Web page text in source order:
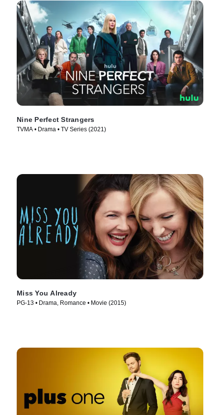
Nine Perfect Strangers
TVMA • Drama • TV Series (2021)
Miss You Already
PG-13 • Drama, Romance • Movie (2015)